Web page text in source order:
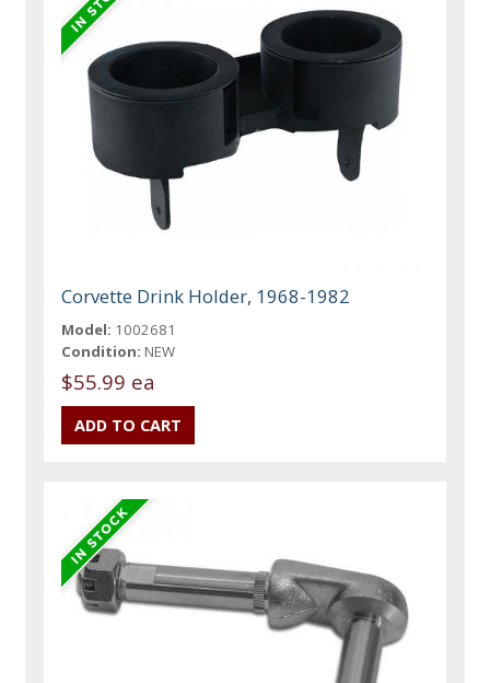
Corvette Drink Holder, 1968-1982
Model: 1002681
Condition: NEW
$55.99 ea